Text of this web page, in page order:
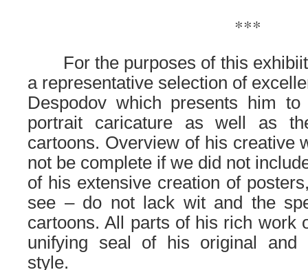
***
For the purposes of this
a representative selection of
Despodov which presents him
portrait caricature as well as
cartoons. Overview of his creative
not be complete if we did not
of his extensive creation of
see – do not lack wit and the
cartoons. All parts of his rich work
unifying seal of his original and
style.